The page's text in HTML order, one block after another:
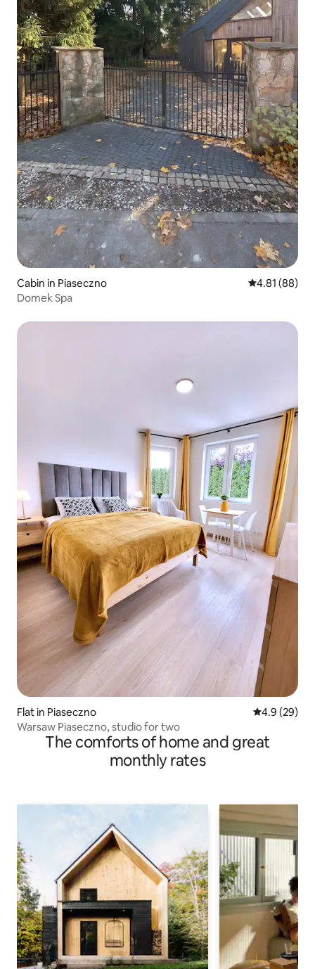
Cabin in Piaseczno 4.81 out of 5
4.81 (88)
Domek Spa
Flat in Piaseczno 4.9 out of 5
4.9 (29)
Warsaw Piaseczno, studio for two
The comforts of home and great
monthly rates